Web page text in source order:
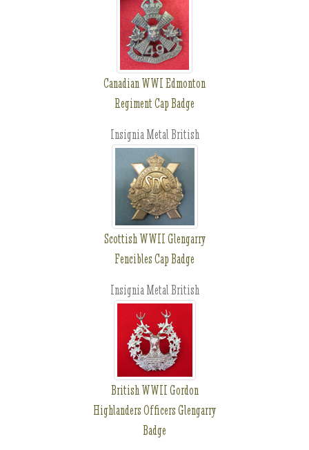
Canadian WWI Edmonton
Regiment Cap Badge
Insignia Metal British
Scottish WWII Glengarry
Fencibles Cap Badge
Insignia Metal British
British WWII Gordon
Highlanders Officers Glengarry
Badge